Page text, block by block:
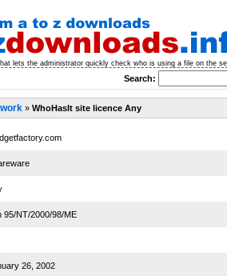
lets the administrator quickly check who is using a file on the
Search:
» WhoHasIt site licence Any
95/NT/2000/98/ME
26, 2002